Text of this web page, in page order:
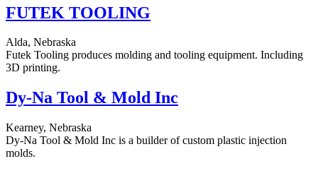
FUTEK TOOLING
Alda, Nebraska
Futek Tooling produces molding and tooling equipment. Including
3D printing.
Dy-Na Tool & Mold Inc
Kearney, Nebraska
Dy-Na Tool & Mold Inc is a builder of custom plastic injection
molds.